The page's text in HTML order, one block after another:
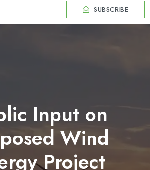
SUBSCRIBE
Input on
Wind
Project